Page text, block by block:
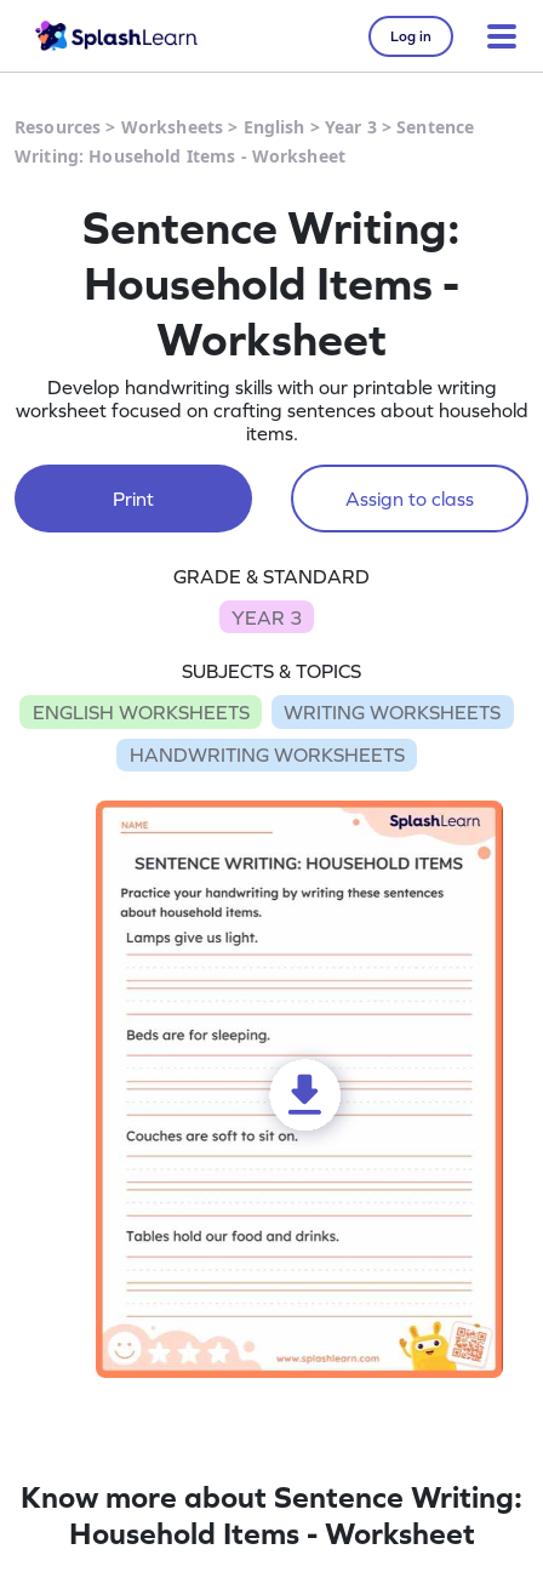
Log in
Resources > Worksheets > English > Year 3>Sentence
Writing: Household Items - Worksheet
Sentence Writing:
Household Items -
Worksheet
Develop handwriting skills with our printable writing
worksheet focused on crafting sentences about household
items.
Print Assign to class
GRADE & STANDARD
YEAR 3
SUBJECTS & TOPICS
ENGLISH WORKSHEETS
WRITING WORKSHEETS
HANDWRITING WORKSHEETS
Know more about Sentence Writing:
Household Items - Worksheet